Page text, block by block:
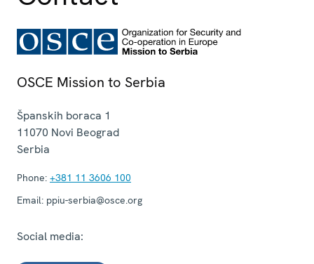
OSCE Mission to Serbia
Španskih boraca 1
11070 Novi Beograd
Serbia
Phone: +381 11 3606 100
Email: ppiu-serbia@osce.org
Social media: